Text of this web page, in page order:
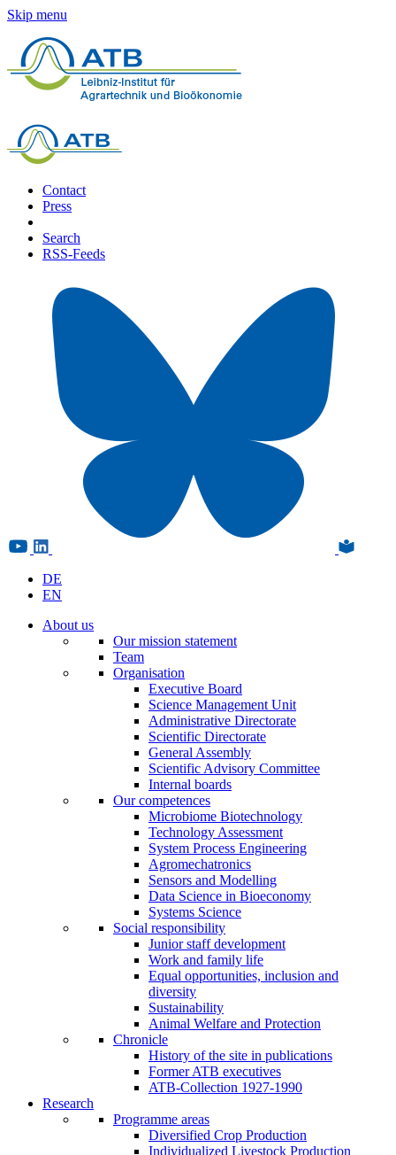
Skip menu
Contact
Press
Search
RSS-Feeds
DE
EN
About us
Our mission statement
Team
Organisation
Executive Board
Science Management Unit
Administrative Directorate
Scientific Directorate
General Assembly
Scientific Advisory Committee
Internal boards
Our competences
Microbiome Biotechnology
Technology Assessment
System Process Engineering
Agromechatronics
Sensors and Modelling
Data Science in Bioeconomy
Systems Science
Social responsibility
Junior staff development
Work and family life
Equal opportunities, inclusion and
diversity
Sustainability
Animal Welfare and Protection
Chronicle
History of the site in publications
Former ATB executives
ATB-Collection 1927-1990
Research
Programme areas
Diversified Crop Production
Individualized Livestock Production